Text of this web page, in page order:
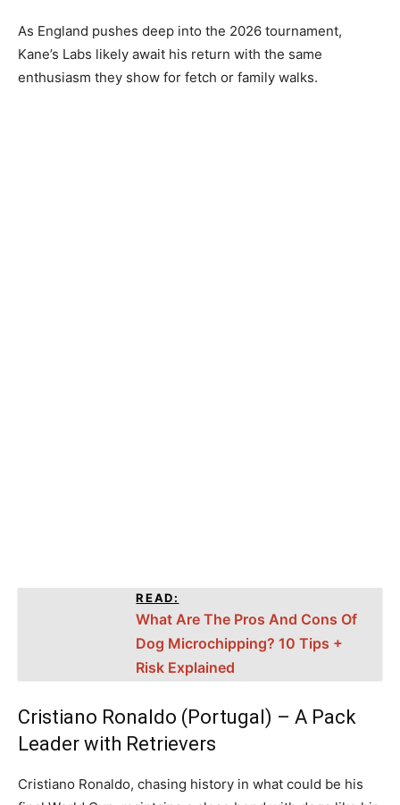
As England pushes deep into the 2026 tournament,
Kane’s Labs likely await his return with the same
enthusiasm they show for fetch or family walks.
READ:
What Are The Pros And Cons Of
Dog Microchipping? 10 Tips +
Risk Explained
Cristiano Ronaldo (Portugal) – A Pack
Leader with Retrievers
Cristiano Ronaldo, chasing history in what could be his